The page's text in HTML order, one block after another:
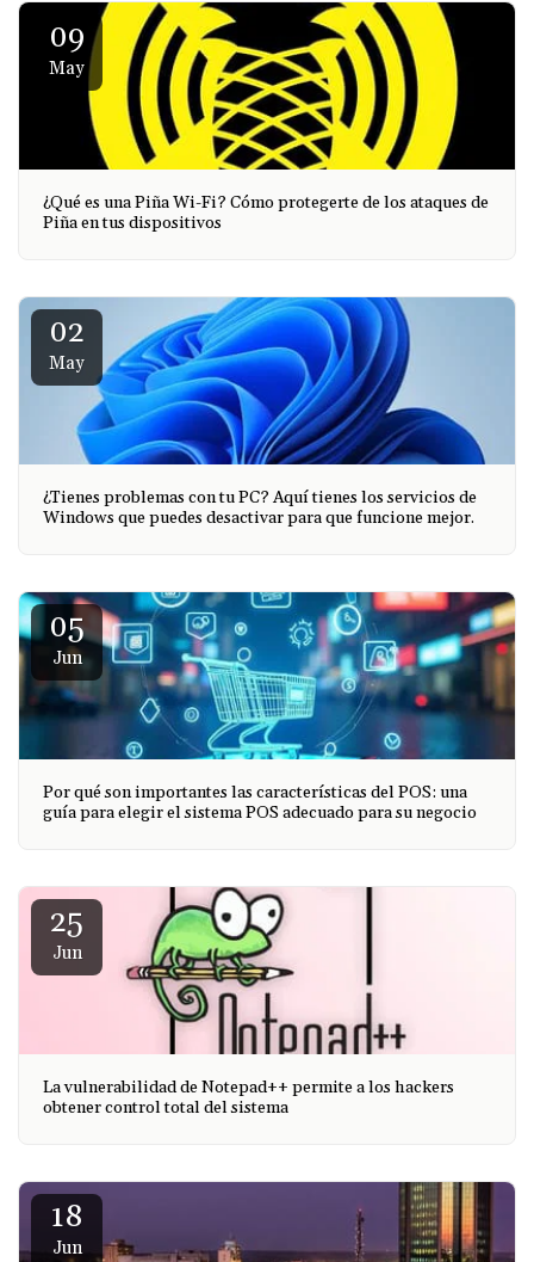
09
May
¿Qué es una Piña Wi-Fi? Cómo protegerte de los ataques de
Piña en tus dispositivos
02
May
¿Tienes problemas con tu PC? Aquí tienes los servicios de
Windows que puedes desactivar para que funcione mejor.
05
Jun
Por qué son importantes las características del POS: una
guía para elegir el sistema POS adecuado para su negocio
25
Jun
La vulnerabilidad de Notepad++ permite a los hackers
obtener control total del sistema
18
Jun